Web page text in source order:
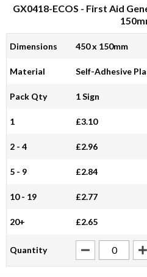
GX0418-ECOS - First Aid
Dimensions 450 x 150mm
Material Self-Adhesive
Pack Qty 1 Sign
1 £3.10
2 - 4 £2.96
5 - 9 £2.84
10 - 19 £2.77
20+ £2.65
Quantity